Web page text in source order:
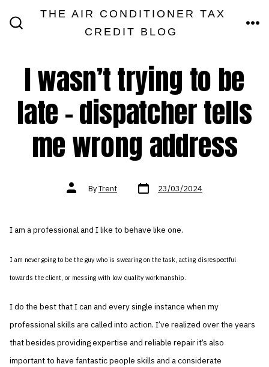
THE AIR CONDITIONER TAX
CREDIT BLOG
I wasn’t trying to be
late – dispatcher tells
me wrong address
Post
authorByTrent Post
date 23/03/2024
I am a professional and I like to behave like one.
I am never going to be the guy who is swearing on the task, acting disrespectful
towards the client, or messing with low quality workmanship.
I do the best that I can and every single instance when my
professional skills are called into action. I’ve realized over the years
that besides providing expertise and reliable repair it’s also
important to have fantastic people skills and a considerate